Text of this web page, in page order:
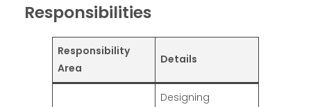
Responsibilities
Responsibility
Area
Details
Designing